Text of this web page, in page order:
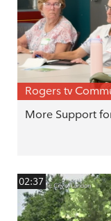
Rogers tv
More Support
02:37